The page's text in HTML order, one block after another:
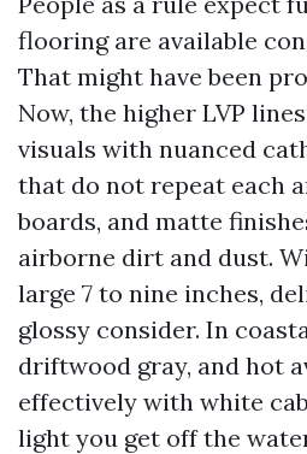
flooring are available
That might have been
Now, the higher LVP
visuals with nuanced
that do not repeat each
boards, and matte
airborne dirt and dust.
large 7 to nine inches,
glossy consider. In
driftwood gray, and hot
effectively with white
light you get off the